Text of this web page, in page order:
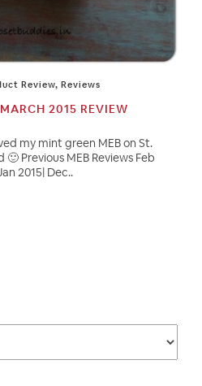
Review, Reviews
2015 REVIEW
my mint green MEB on St.
🙂 Previous MEB Reviews Feb
2015| Dec..